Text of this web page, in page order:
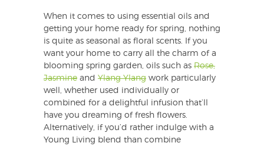
When it comes to using essential oils and
getting your home ready for spring, nothing
is quite as seasonal as floral scents. If you
want your home to carry all the charm of a
blooming spring garden, oils such as Rose,
Jasmine and Ylang Ylang work particularly
well, whether used individually or
combined for a delightful infusion that’ll
have you dreaming of fresh flowers.
Alternatively, if you’d rather indulge with a
Young Living blend than combine